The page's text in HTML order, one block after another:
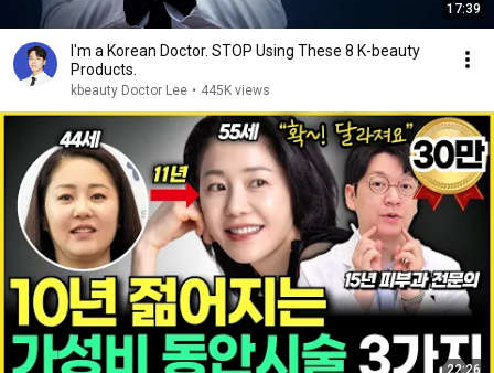
17:39
I'm a Korean Doctor. STOP Using These 8 K-beauty
Products.
kbeauty Doctor Lee • 445K views
22:26